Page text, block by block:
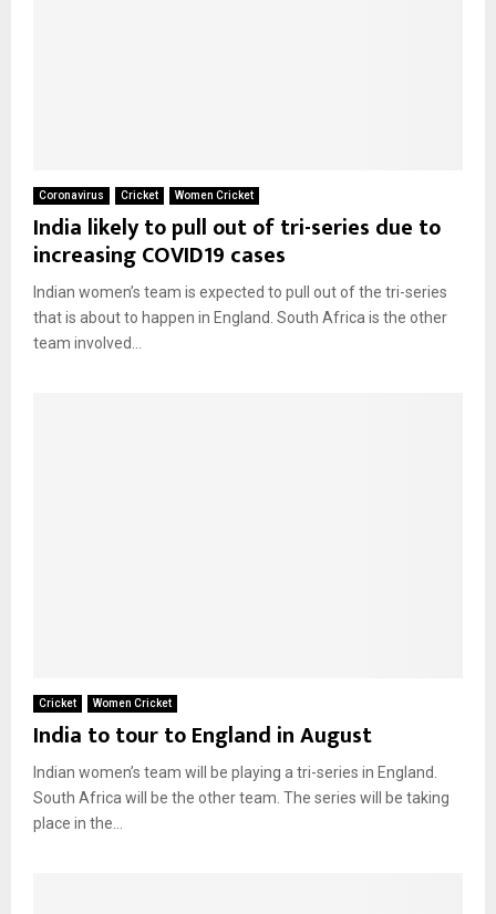
Coronavirus Cricket Women Cricket
India likely to pull out of tri-series due to
increasing COVID19 cases
Indian women’s team is expected to pull out of the tri-series
that is about to happen in England. South Africa is the other
team involved...
Cricket Women Cricket
India to tour to England in August
Indian women’s team will be playing a tri-series in England.
South Africa will be the other team. The series will be taking
place in the...